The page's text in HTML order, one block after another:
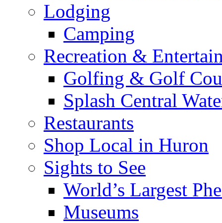
Lodging
Camping
Recreation &
Golfing & Golf
Splash Central
Restaurants
Shop Local in Huron
Sights to See
World’s Largest
Museums